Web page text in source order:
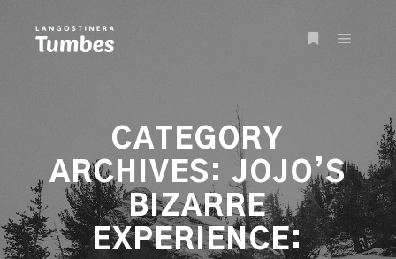
CATEGORY
ARCHIVES: JOJO’S
BIZARRE
EXPERIENCE: